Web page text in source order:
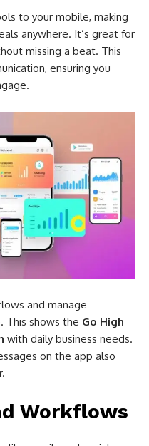
to your mobile, making
anywhere. It’s great for
missing a beat. This
ensuring you
and manage
This shows the Go High
with daily business needs.
on the app also
Workflows